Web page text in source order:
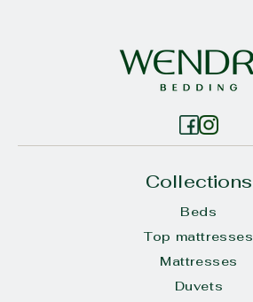
Collections
Beds
Top mattresses
Mattresses
Duvets